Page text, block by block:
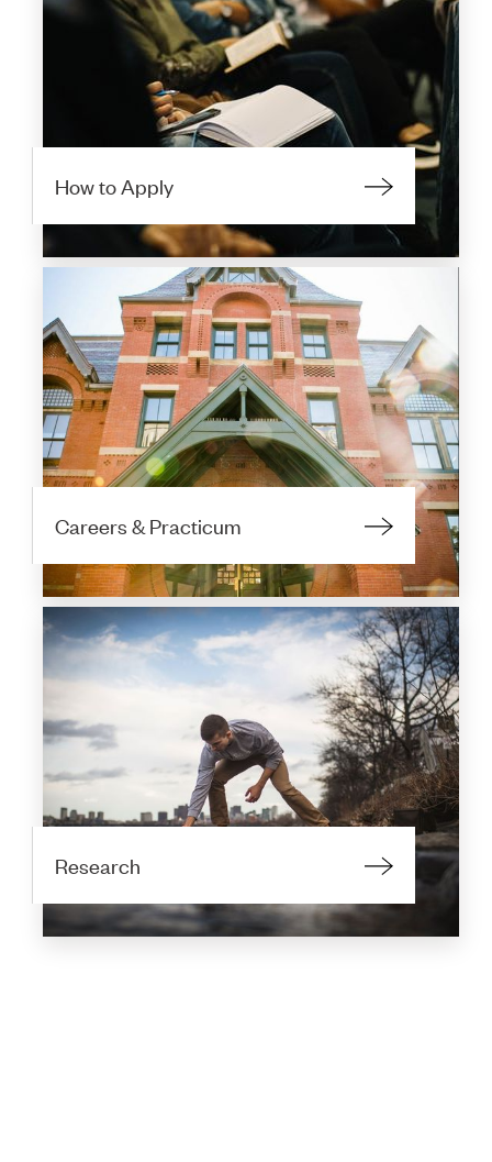
How to Apply
Careers & Practicum
Research